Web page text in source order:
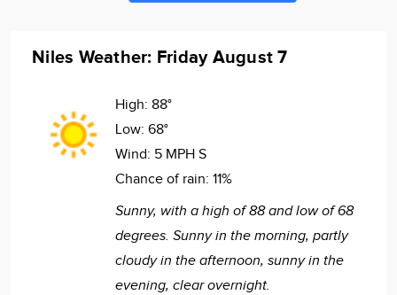
Niles Weather: Friday August 7
High: 88°
Low: 68°
Wind: 5 MPH S
Chance of rain: 11%
Sunny, with a high of 88 and low of 68
degrees. Sunny in the morning, partly
cloudy in the afternoon, sunny in the
evening, clear overnight.